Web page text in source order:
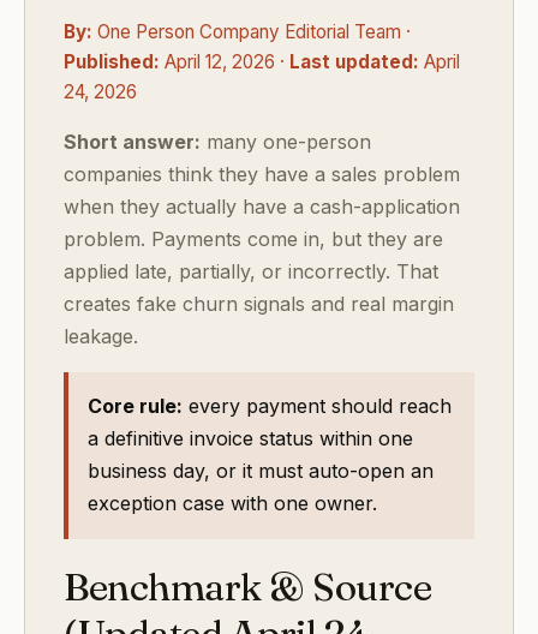
By: One Person Company Editorial Team ·
Published: April 12, 2026 · Last updated: April
24, 2026
Short answer: many one-person
companies think they have a sales problem
when they actually have a cash-application
problem. Payments come in, but they are
applied late, partially, or incorrectly. That
creates fake churn signals and real margin
leakage.
Core rule: every payment should reach
a definitive invoice status within one
business day, or it must auto-open an
exception case with one owner.
Benchmark & Source